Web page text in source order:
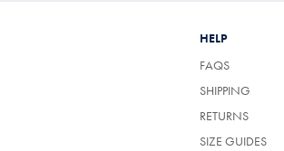
HELP
FAQS
SHIPPING
RETURNS
SIZE GUIDES